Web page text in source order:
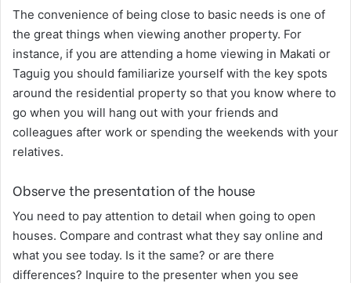
The convenience of being close to basic needs is one of
the great things when viewing another property. For
instance, if you are attending a home viewing in Makati or
Taguig you should familiarize yourself with the key spots
around the residential property so that you know where to
go when you will hang out with your friends and
colleagues after work or spending the weekends with your
relatives.
Observe the presentation of the house
You need to pay attention to detail when going to open
houses. Compare and contrast what they say online and
what you see today. Is it the same? or are there
differences? Inquire to the presenter when you see